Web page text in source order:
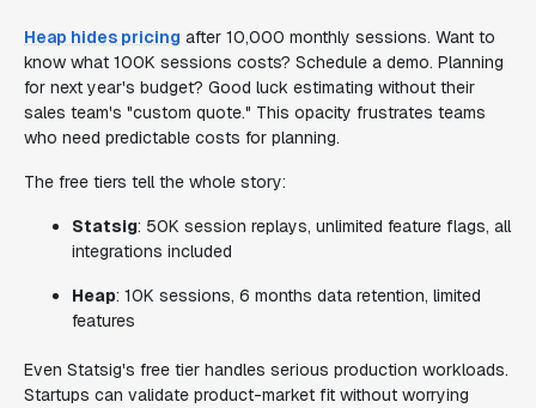
Heap hides pricing after 10,000 monthly sessions. Want to
know what 100K sessions costs? Schedule a demo. Planning
for next year's budget? Good luck estimating without their
sales team's "custom quote." This opacity frustrates teams
who need predictable costs for planning.
The free tiers tell the whole story:
Statsig: 50K session replays, unlimited feature flags, all
integrations included
Heap: 10K sessions, 6 months data retention, limited
features
Even Statsig's free tier handles serious production workloads.
Startups can validate product-market fit without worrying